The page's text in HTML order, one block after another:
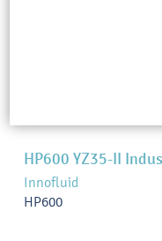
HP600 YZ35-II
Innofluid
HP600